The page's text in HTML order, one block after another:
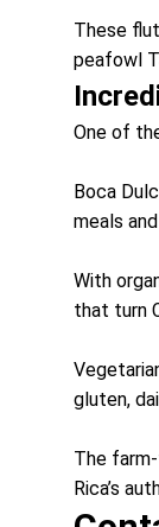
These
peafowl
One of
Boca
meals
With
that turn
gluten,
The
Rica’s